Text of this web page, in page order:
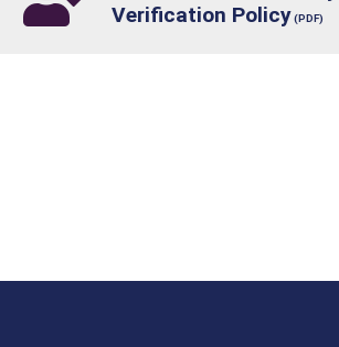
Verification Policy